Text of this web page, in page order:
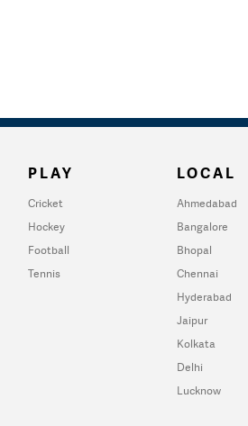
PLAY
Cricket
Hockey
Football
Tennis
LOCAL
Ahmedabad
Bangalore
Bhopal
Chennai
Hyderabad
Jaipur
Kolkata
Delhi
Lucknow